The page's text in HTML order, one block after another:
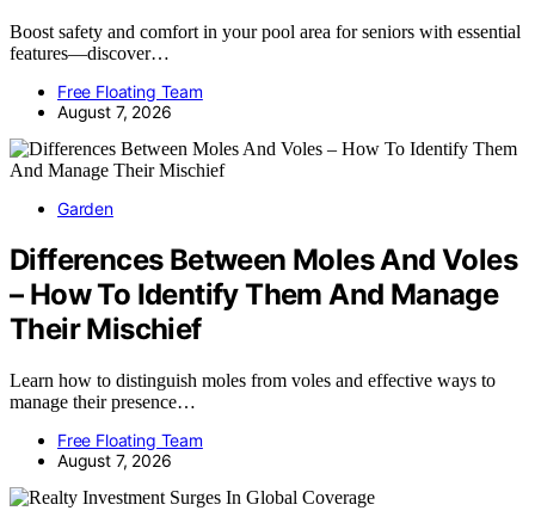
Boost safety and comfort in your pool area for seniors with essential
features—discover…
Free Floating Team
August 7, 2026
Garden
Differences Between Moles And Voles
– How To Identify Them And Manage
Their Mischief
Learn how to distinguish moles from voles and effective ways to
manage their presence…
Free Floating Team
August 7, 2026